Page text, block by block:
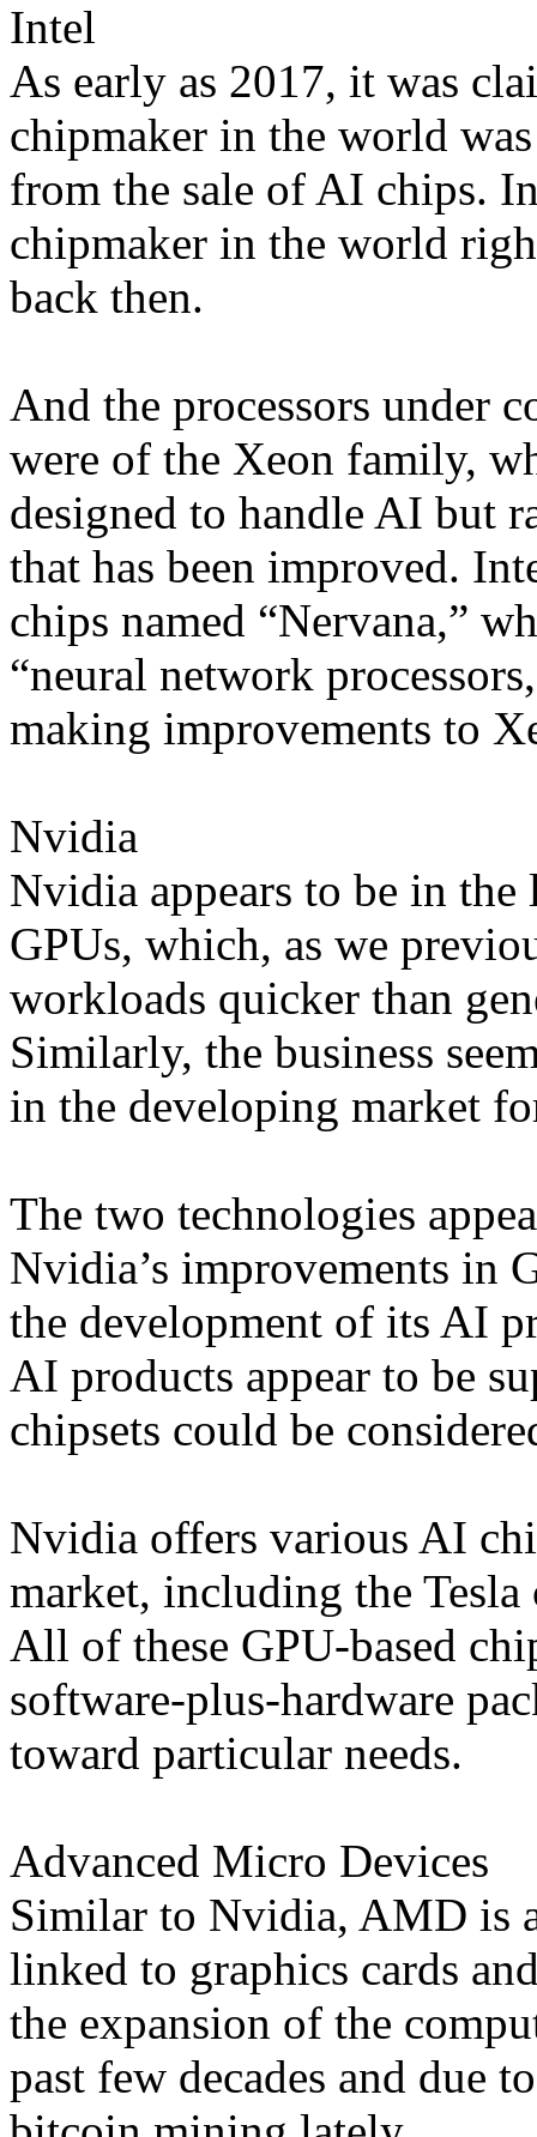
Intel
As early as 2017, it was
chipmaker in the world
from the sale of AI chips.
chipmaker in the world
back then.
And the processors under
were of the Xeon family,
designed to handle AI but
that has been improved.
chips named “Nervana,”
“neural network
making improvements to
Nvidia
Nvidia appears to be in
GPUs, which, as we
workloads quicker than
Similarly, the business
in the developing market
The two technologies
Nvidia’s improvements in
the development of its AI
AI products appear to be
chipsets could be
Nvidia offers various AI
market, including the
All of these GPU-based
software-plus-hardware
toward particular needs.
Advanced Micro Devices
Similar to Nvidia, AMD is
linked to graphics cards
the expansion of the
past few decades and due